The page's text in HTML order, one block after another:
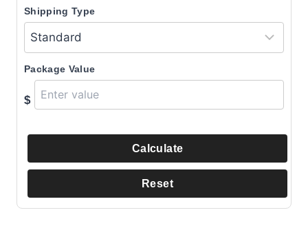
Shipping Type
Package Value
$
Calculate
Reset